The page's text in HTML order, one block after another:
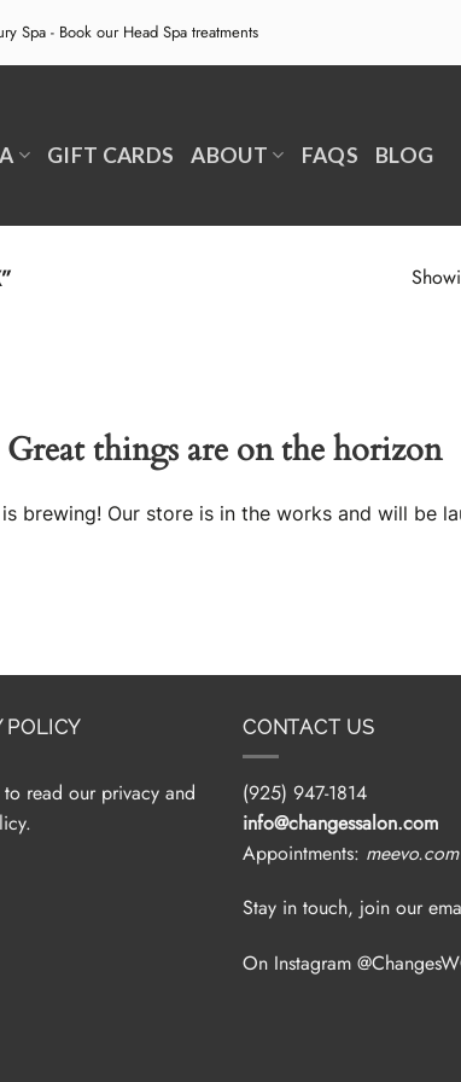
Spa - Book our Head Spa treatments
GIFT CARDS ABOUT FAQS BLOG
Great things are on the horizon
brewing! Our store is in the works and will be
POLICY
read our privacy and
CONTACT US
(925) 947-1814
info@changessalon.com
Appointments: meevo.com
Stay in touch, join our
On Instagram